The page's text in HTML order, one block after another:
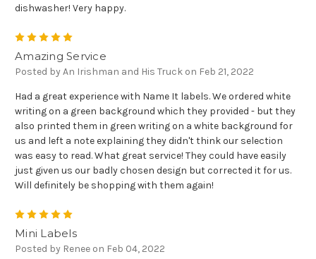
dishwasher! Very happy.
Amazing Service
Posted by An Irishman and His Truck on Feb 21, 2022
Had a great experience with Name It labels. We ordered white
writing on a green background which they provided - but they
also printed them in green writing on a white background for
us and left a note explaining they didn't think our selection
was easy to read. What great service! They could have easily
just given us our badly chosen design but corrected it for us.
Will definitely be shopping with them again!
Mini Labels
Posted by Renee on Feb 04, 2022